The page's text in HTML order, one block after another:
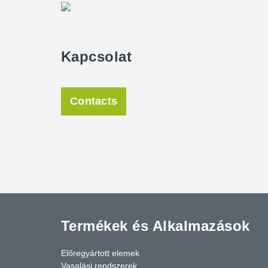
Peikko.
already ordered and precultivated in 2018. These
facade and cover a tendril construction made of
future, a surrounding green facade will characterize
Kapcsolat
Contacts
Termékek és Alkalmazások
Előregyártott elemek
Vasalási rendszerek